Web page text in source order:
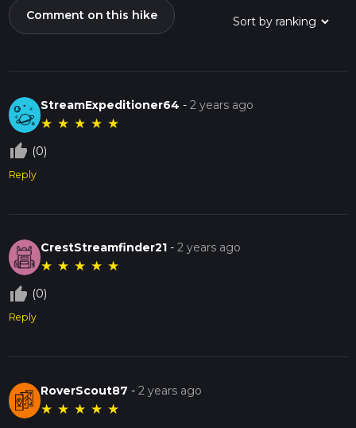
Comment on this hike
StreamExpeditioner64 -2 years ago
★ ★ ★ ★ ★
thumb_up_off_alt (0)
Reply
CrestStreamfinder21 -2 years ago
★ ★ ★ ★ ★
thumb_up_off_alt (0)
Reply
RoverScout87 -2 years ago
★ ★ ★ ★ ★